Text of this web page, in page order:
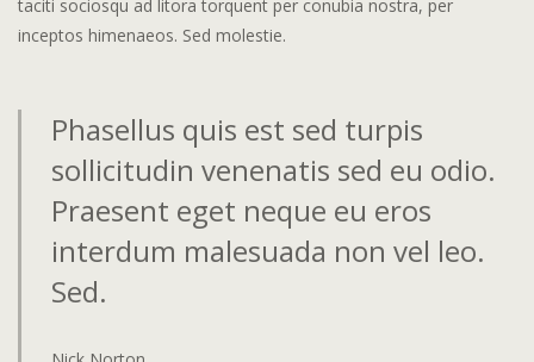
taciti sociosqu ad litora torquent per conubia nostra, per
inceptos himenaeos. Sed molestie.
Phasellus quis est sed turpis
sollicitudin venenatis sed eu odio.
Praesent eget neque eu eros
interdum malesuada non vel leo.
Sed.